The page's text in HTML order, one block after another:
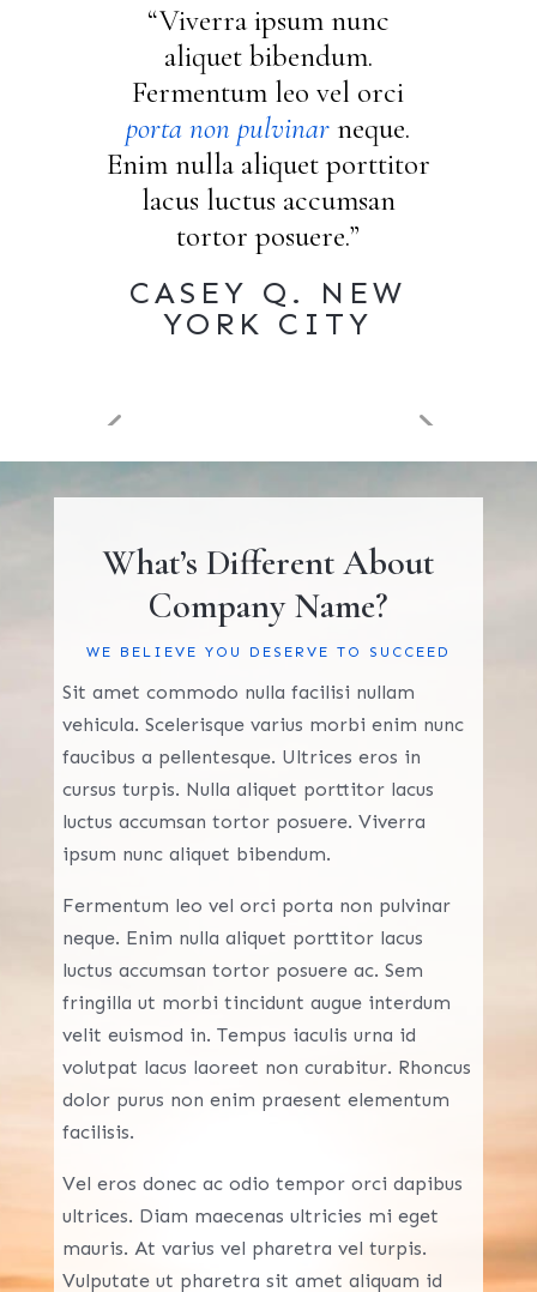
“Viverra ipsum nunc
aliquet bibendum.
Fermentum leo vel orci
porta non pulvinar neque.
Enim nulla aliquet porttitor
lacus luctus accumsan
tortor posuere.”
CASEY Q. NEW
YORK CITY
What’s Different About
Company Name?
WE BELIEVE YOU DESERVE TO SUCCEED
Sit amet commodo nulla facilisi nullam
vehicula. Scelerisque varius morbi enim nunc
faucibus a pellentesque. Ultrices eros in
cursus turpis. Nulla aliquet porttitor lacus
luctus accumsan tortor posuere. Viverra
ipsum nunc aliquet bibendum.
Fermentum leo vel orci porta non pulvinar
neque. Enim nulla aliquet porttitor lacus
luctus accumsan tortor posuere ac. Sem
fringilla ut morbi tincidunt augue interdum
velit euismod in. Tempus iaculis urna id
volutpat lacus laoreet non curabitur. Rhoncus
dolor purus non enim praesent elementum
facilisis.
Vel eros donec ac odio tempor orci dapibus
ultrices. Diam maecenas ultricies mi eget
mauris. At varius vel pharetra vel turpis.
Vulputate ut pharetra sit amet aliquam id